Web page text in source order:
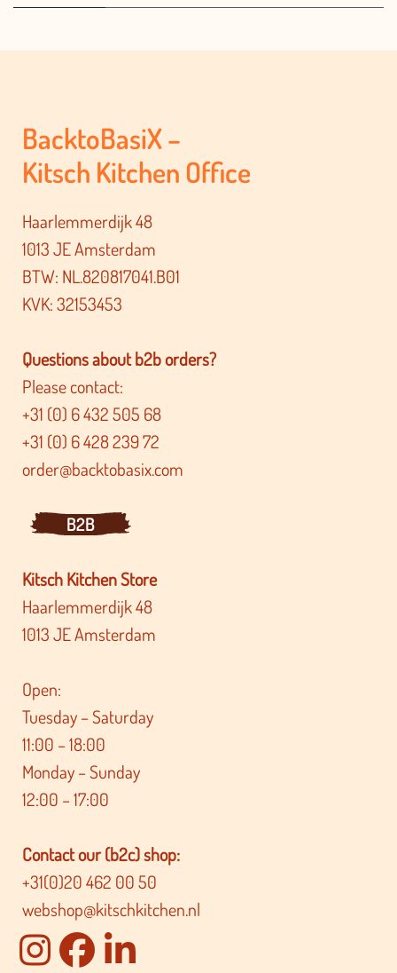
BacktoBasiX –
Kitsch Kitchen Office
Haarlemmerdijk 48
1013 JE Amsterdam
BTW: NL.820817041.B01
KVK: 32153453
Questions about b2b orders?
Please contact:
+31 (0) 6 432 505 68
+31 (0) 6 428 239 72
order@backtobasix.com
B2B
Kitsch Kitchen Store
Haarlemmerdijk 48
1013 JE Amsterdam
Open:
Tuesday – Saturday
11:00 – 18:00
Monday – Sunday
12:00 – 17:00
Contact our (b2c) shop:
+31(0)20 462 00 50
webshop@kitschkitchen.nl